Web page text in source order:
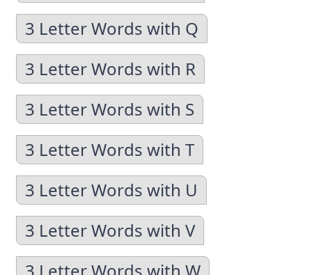
3 Letter Words with Q
3 Letter Words with R
3 Letter Words with S
3 Letter Words with T
3 Letter Words with U
3 Letter Words with V